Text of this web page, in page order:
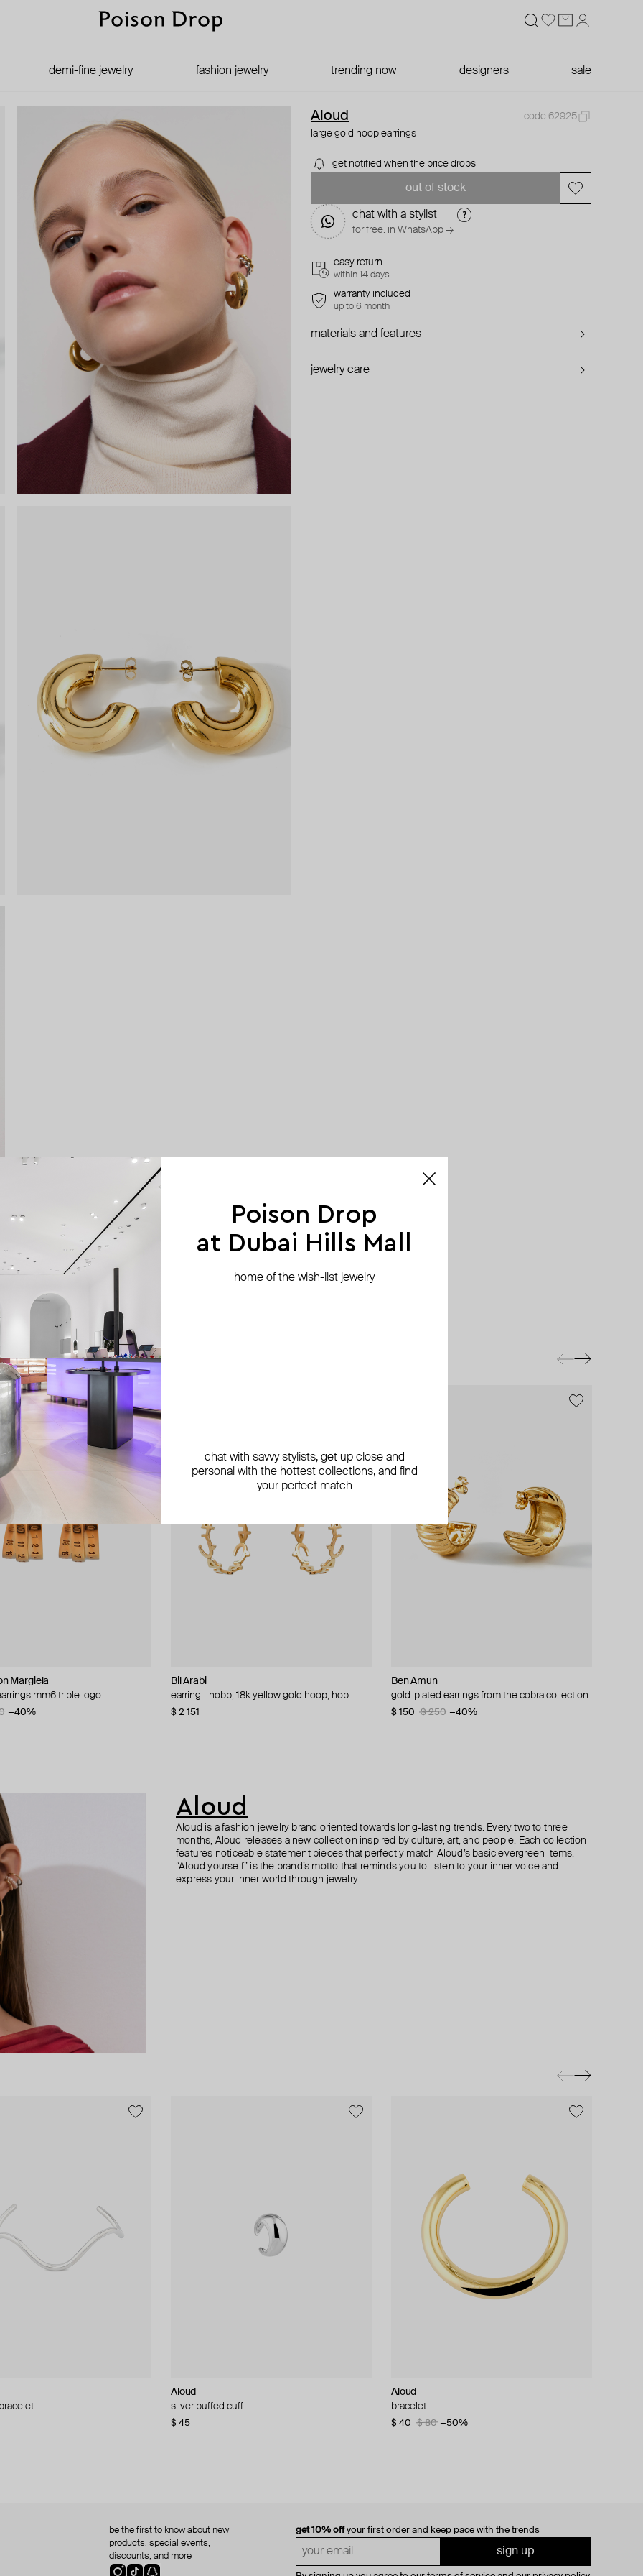
demi-fine jewelry fashion jewelry trending now designers sale
Aloud
code 62925
large gold hoop earrings
get notified when the price drops
out of stock
chat with a stylist
for free. in WhatsApp →
easy return
within 14 days
warranty included
up to 6 month
materials and features
jewelry care
Margiela
mm6 triple logo
−40%
Bil Arabi
earring - hobb, 18k yellow gold hoop, hob
$ 2 151
Ben Amun
gold-plated earrings from the cobra collection
$ 150 $ 250 −40%
twisted cuff bracelet
Aloud
gold-tone vintage collection link earrings
$ 47
Aloud
gold-tone chain and pearl bead earrings
$ 65
collection stud earrings
Tannum
gold-tone white stone hoop earrings
$ 32 $ 54
Tannum
red hoop earrings with gold-tone spiral
$ 67
huggy earrings
−50%
AMIE Dubai
golden hoop earrings "waves" gilty
$ 51
Tom Wood
classic large gold-plated silver hoop earrings
$ 224 $ 449 −50%
Aloud
Aloud is a fashion jewelry brand oriented towards long-lasting trends. Every two to three
months, Aloud releases a new collection inspired by culture, art, and people. Each collection
features noticeable statement pieces that perfectly match Aloud’s basic evergreen items.
“Aloud yourself” is the brand’s motto that reminds you to listen to your inner voice and
express your inner world through jewelry.
Aloud
silver puffed cuff
$ 45
Aloud
bracelet
$ 40 $ 80 −50%
pearl bead necklace
Aloud
gold ring set
$ 60
get 10% offyour first order and keep pace with the trends
sign up
be the first to know about new
products, special events,
discounts, and more
Poison Drop
at Dubai Hills Mall
home of the wish-list jewelry
chat with savvy stylists, get up close and
personal with the hottest collections, and find
your perfect match